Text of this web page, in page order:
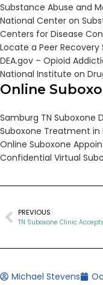
Substance Abuse and
National Center on
Centers for Disease
Locate a Peer
DEA.gov – Opioid
National Institute on
Online
Samburg TN Suboxone
Suboxone Treatment in
Online Suboxone
Confidential Virtual
PREVIOUS
Michael Stevens